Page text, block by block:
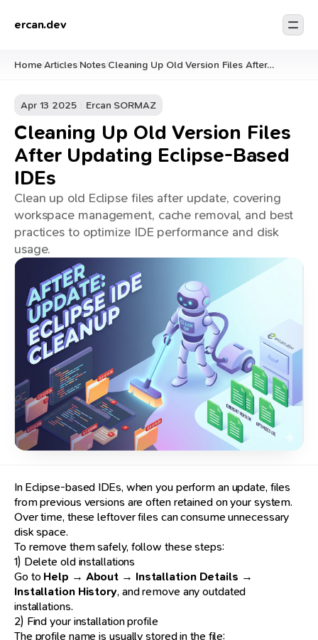
ercan.dev
Home/Articles/Notes/Cleaning Up Old Version Files After
Apr 13 2025
Ercan SORMAZ
Cleaning Up Old Version Files
After Updating Eclipse-Based
IDEs
Clean up old Eclipse files after update, covering
workspace management, cache removal, and best
practices to optimize IDE performance and disk
usage.
In Eclipse-based IDEs, when you perform an update, files
from previous versions are often retained on your system.
Over time, these leftover files can consume unnecessary
disk space.
To remove them safely, follow these steps:
1) Delete old installations
Go toHelp → About → Installation Details →
Installation History, and remove any outdated
installations.
2) Find your installation profile
The profile name is usually stored in the file: